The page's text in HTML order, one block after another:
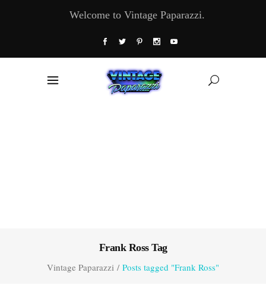
Welcome to Vintage Paparazzi.
Frank Ross Tag
Vintage Paparazzi / Posts tagged "Frank Ross"